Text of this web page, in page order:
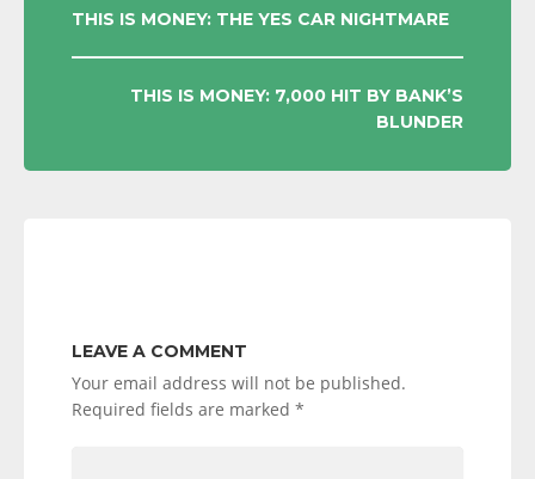
POST
NAVIGATION
THIS IS MONEY: THE YES CAR NIGHTMARE
THIS IS MONEY: 7,000 HIT BY BANK’S
BLUNDER
LEAVE A COMMENT
Your email address will not be published.
Required fields are marked *